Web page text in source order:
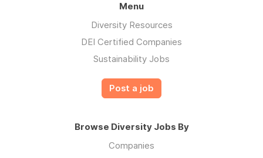
Menu
Diversity Resources
DEI Certified Companies
Sustainability Jobs
Post a job
Browse Diversity Jobs By
Companies